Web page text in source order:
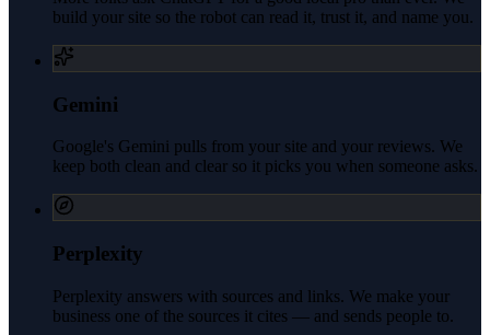
build your site so the robot can read it, trust it, and name you.
Gemini
Google's Gemini pulls from your site and your reviews. We
keep both clean and clear so it picks you when someone asks.
Perplexity
Perplexity answers with sources and links. We make your
business one of the sources it cites — and sends people to.